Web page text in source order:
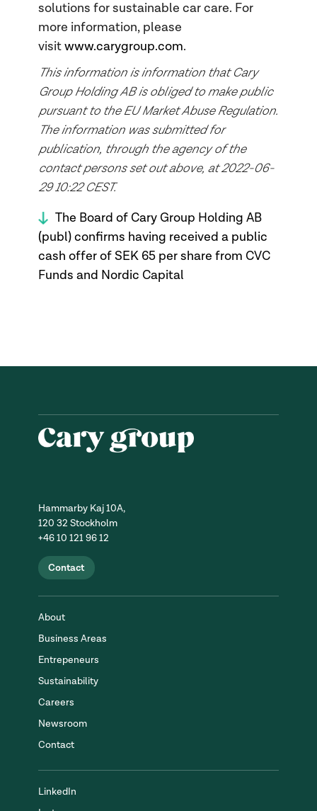
solutions for sustainable car care. For
more information, please
visitwww.carygroup.com.
This information is information that Cary
Group Holding AB is obliged to make public
pursuant to the EU Market Abuse Regulation.
The information was submitted for
publication, through the agency of the
contact persons set out above, at 2022-06-
29 10:22 CEST.
The Board of Cary Group Holding AB
(publ) confirms having received a public
cash offer of SEK 65 per share from CVC
Funds and Nordic Capital
Hammarby Kaj 10A,
120 32 Stockholm
+46 10 121 96 12
Contact
About
Business Areas
Entrepeneurs
Sustainability
Careers
Newsroom
Contact
LinkedIn